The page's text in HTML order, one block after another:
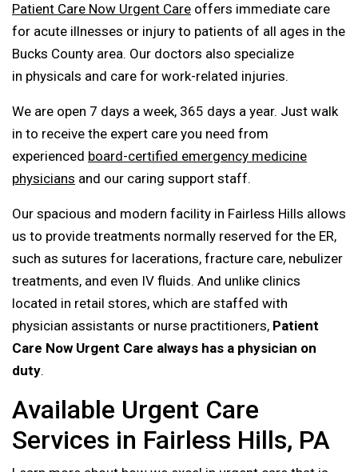
Patient Care Now Urgent Care offers immediate care
for acute illnesses or injury to patients of all ages in the
Bucks County area. Our doctors also specialize
in physicals and care for work-related injuries.
We are open 7 days a week, 365 days a year. Just walk
in to receive the expert care you need from
experienced board-certified emergency medicine
physicians and our caring support staff.
Our spacious and modern facility in Fairless Hills allows
us to provide treatments normally reserved for the ER,
such as sutures for lacerations, fracture care, nebulizer
treatments, and even IV fluids. And unlike clinics
located in retail stores, which are staffed with
physician assistants or nurse practitioners, Patient
Care Now Urgent Care always has a physician on
duty.
Available Urgent Care
Services in Fairless Hills, PA